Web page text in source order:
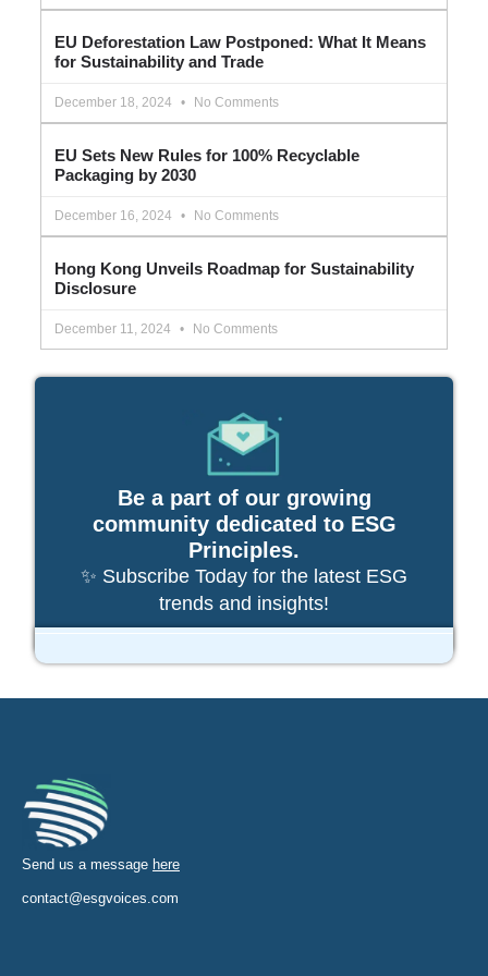
EU Deforestation Law Postponed: What It Means
for Sustainability and Trade
December 18, 2024 No Comments
EU Sets New Rules for 100% Recyclable
Packaging by 2030
December 16, 2024 No Comments
Hong Kong Unveils Roadmap for Sustainability
Disclosure
December 11, 2024 No Comments
Be a part of our growing
community dedicated to ESG
Principles.
✨ Subscribe Today for the latest ESG
trends and insights!
Send us a message here
contact@esgvoices.com